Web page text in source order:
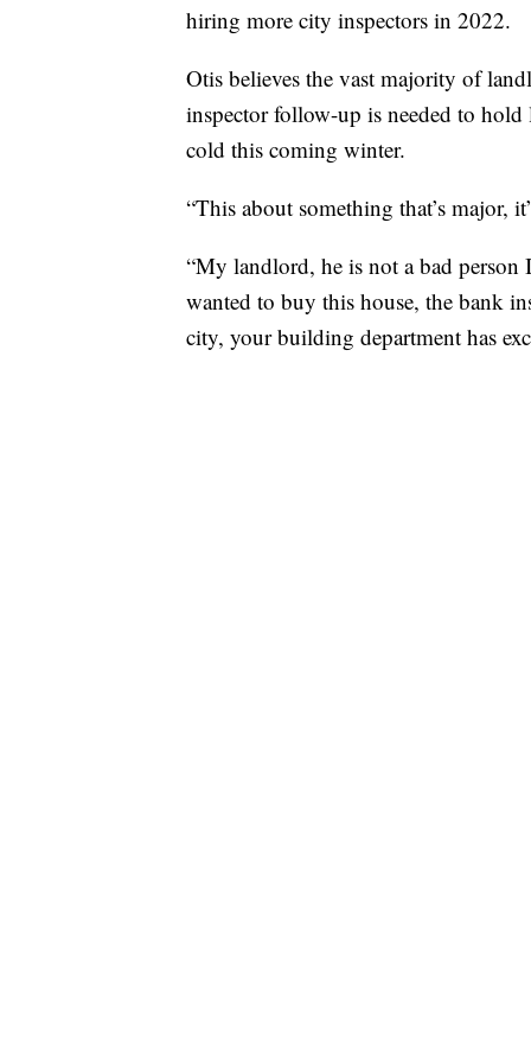
hiring more city inspectors in 2022.
Otis believes the vast majority of
inspector follow-up is needed to hold
cold this coming winter.
“This about something that’s major,
“My landlord, he is not a bad person
wanted to buy this house, the bank
city, your building department has